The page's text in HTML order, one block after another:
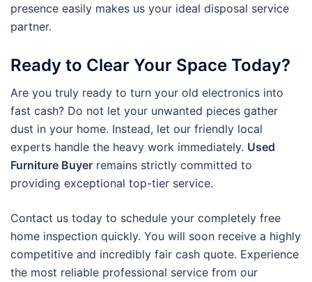
presence easily makes us your ideal disposal service
partner.
Ready to Clear Your Space Today?
Are you truly ready to turn your old electronics into
fast cash? Do not let your unwanted pieces gather
dust in your home. Instead, let our friendly local
experts handle the heavy work immediately. Used
Furniture Buyer remains strictly committed to
providing exceptional top-tier service.
Contact us today to schedule your completely free
home inspection quickly. You will soon receive a highly
competitive and incredibly fair cash quote. Experience
the most reliable professional service from our